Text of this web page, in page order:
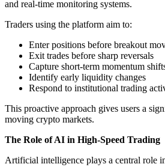
and real-time monitoring systems.
Traders using the platform aim to:
Enter positions before breakout
Exit trades before sharp reversals
Capture short-term momentum
Identify early liquidity changes
Respond to institutional trading
This proactive approach gives users a
moving crypto markets.
The Role of AI in High-Speed Trading
Artificial intelligence plays a central role